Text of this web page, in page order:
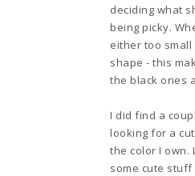
deciding what
being picky.
either too small
shape - this
the black ones
I did find a
looking for a
the color I own.
some cute stuff